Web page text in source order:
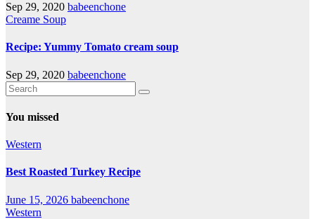
Sep 29, 2020 babeenchone
Creame Soup
Recipe: Yummy Tomato cream soup
Sep 29, 2020 babeenchone
You missed
Western
Best Roasted Turkey Recipe
June 15, 2026 babeenchone
Western